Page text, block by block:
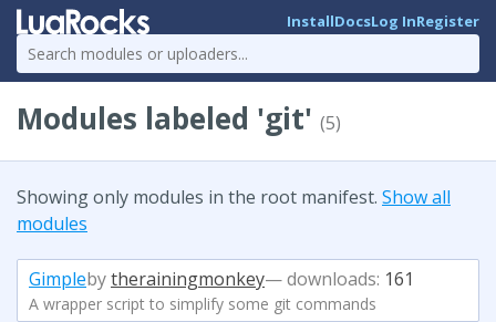
InstallDocsLog InRegister
Modules labeled 'git' (5)
Showing only modules in the root manifest. Show all
modules
Gimplebytherainingmonkey— downloads: 161
A wrapper script to simplify some git commands